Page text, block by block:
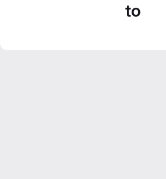
to